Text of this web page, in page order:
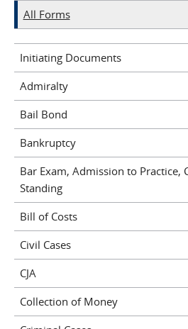
All Forms
Initiating Documents
Admiralty
Bail Bond
Bankruptcy
Bar Exam, Admission to Practice,
Standing
Bill of Costs
Civil Cases
CJA
Collection of Money